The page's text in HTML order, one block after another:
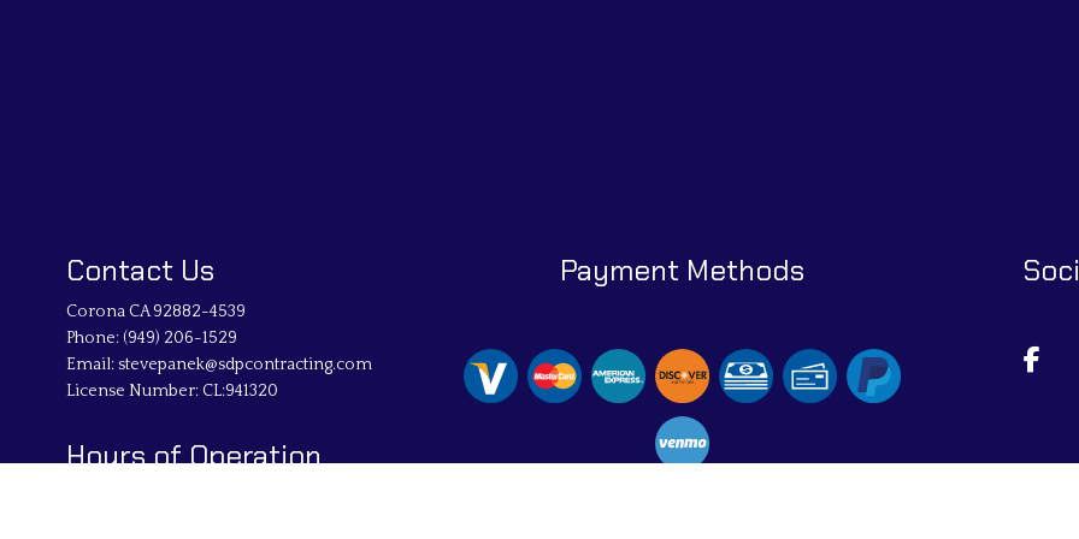
Contact Us
Corona CA 92882-4539
Phone: (949) 206-1529
Email: stevepanek@sdpcontracting.com
License Number: CL:941320
Hours of Operation
Payment Methods